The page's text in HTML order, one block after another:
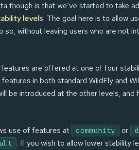
though is that we’ve started to take
levels. The goal here is to allow
without leaving users who are not
features are offered at one of four
in both standard WildFly and
be introduced at the other levels,
use of features at community or
. If you wish to allow lower